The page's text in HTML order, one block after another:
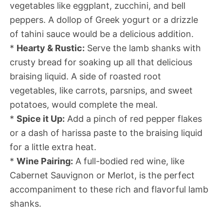
vegetables like eggplant, zucchini, and bell
peppers. A dollop of Greek yogurt or a drizzle
of tahini sauce would be a delicious addition.
* Hearty & Rustic: Serve the lamb shanks with
crusty bread for soaking up all that delicious
braising liquid. A side of roasted root
vegetables, like carrots, parsnips, and sweet
potatoes, would complete the meal.
* Spice it Up: Add a pinch of red pepper flakes
or a dash of harissa paste to the braising liquid
for a little extra heat.
* Wine Pairing: A full-bodied red wine, like
Cabernet Sauvignon or Merlot, is the perfect
accompaniment to these rich and flavorful lamb
shanks.